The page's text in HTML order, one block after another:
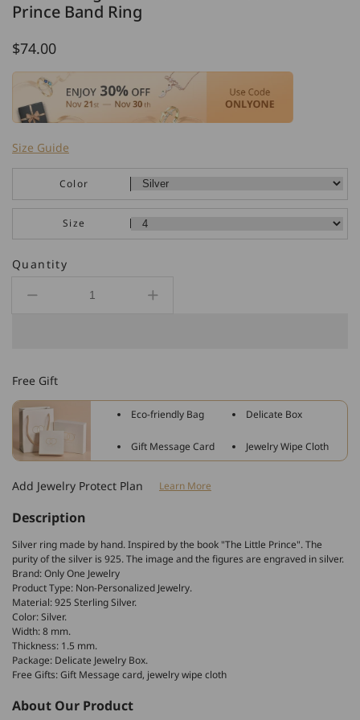
Prince Band Ring
Regular
price
$74.00
Size Guide
Color
Size
Quantity
Decrease
Silver
Le
Petit
Prince
The
Prince
Ring
Increase
Le
Petit
The
Prince
Free Gift
Eco-friendly Bag Delicate Box
Gift Message Card Jewelry Wipe Cloth
Add Jewelry Protect Plan Learn More
Description
Silver ring made by hand. Inspired by the book "The Little Prince". The
purity of the silver is 925. The image and the figures are engraved in silver.
Brand: Only One Jewelry
Product Type: Non-Personalized Jewelry.
Material: 925 Sterling Silver.
Color: Silver.
Width: 8 mm.
Thickness: 1.5 mm.
Package: Delicate Jewelry Box.
Free Gifts: Gift Message card, jewelry wipe cloth
About Our Product